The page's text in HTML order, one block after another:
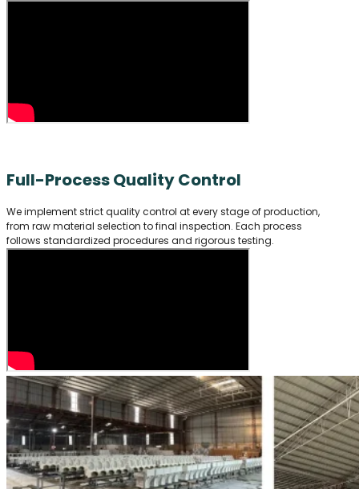
Full-Process Quality Control
We implement strict quality control at every stage of production,
from raw material selection to final inspection. Each process
follows standardized procedures and rigorous testing.